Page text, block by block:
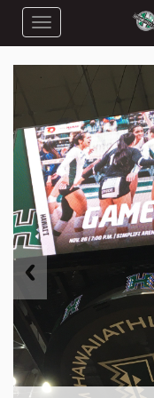
Toggle navigation